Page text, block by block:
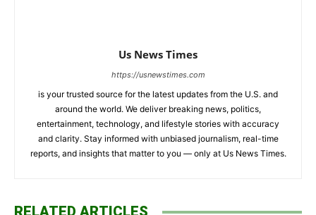
Us News Times
https://usnewstimes.com
is your trusted source for the latest updates from the U.S. and
around the world. We deliver breaking news, politics,
entertainment, technology, and lifestyle stories with accuracy
and clarity. Stay informed with unbiased journalism, real-time
reports, and insights that matter to you — only at Us News Times.
RELATED ARTICLES